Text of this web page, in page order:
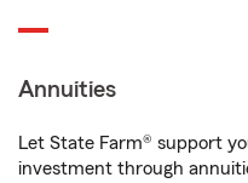
Annuities
Let State Farm® support
investment through